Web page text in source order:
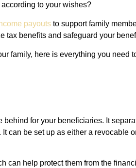
to your wishes?
payouts to support family
tax benefits and safeguard your
family, here is everything you need
for your beneficiaries. It
can be set up as either a revocable
can help protect them from the